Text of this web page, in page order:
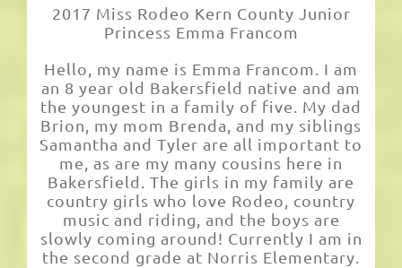
2017 Miss Rodeo Kern County Junior
Princess Emma Francom
Hello, my name is Emma Francom. I am
an 8 year old Bakersfield native and am
the youngest in a family of five. My dad
Brion, my mom Brenda, and my siblings
Samantha and Tyler are all important to
me, as are my many cousins here in
Bakersfield. The girls in my family are
country girls who love Rodeo, country
music and riding, and the boys are
slowly coming around! Currently I am in
the second grade at Norris Elementary.